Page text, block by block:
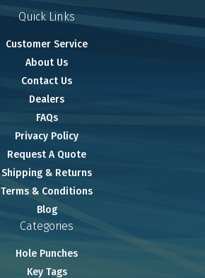
Quick Links
Customer Service
About Us
Contact Us
Dealers
FAQs
Privacy Policy
Request A Quote
Shipping & Returns
Terms & Conditions
Blog
Categories
Hole Punches
Key Tags